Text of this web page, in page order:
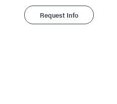
Request Info